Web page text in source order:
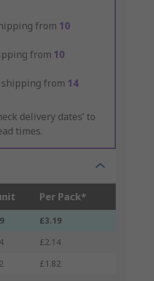
from 10
from 10
from 14
delivery dates’ to
times.
Per Pack*
£3.19
£2.14
£1.82